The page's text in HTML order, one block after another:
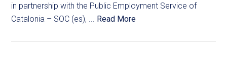
in partnership with the Public Employment Service of
Catalonia – SOC (es), ... Read More